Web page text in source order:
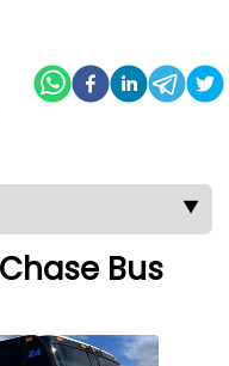
▼
Bus